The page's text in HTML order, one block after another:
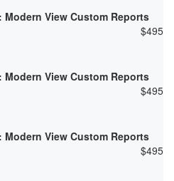
View Custom Reports
$495
View Custom Reports
$495
View Custom Reports
$495